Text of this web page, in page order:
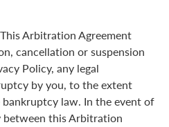
Arbitration Agreement
cancellation or suspension
Policy, any legal
by you, to the extent
law. In the event of
this Arbitration